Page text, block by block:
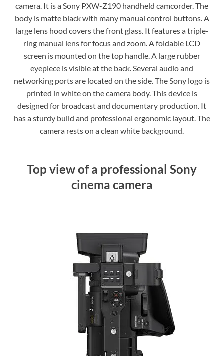
camera. It is a Sony PXW-Z190 handheld camcorder. The
body is matte black with many manual control buttons. A
large lens hood covers the front glass. It features a triple-
ring manual lens for focus and zoom. A foldable LCD
screen is mounted on the top handle. A large rubber
eyepiece is visible at the back. Several audio and
networking ports are located on the side. The Sony logo is
printed in white on the camera body. This device is
designed for broadcast and documentary production. It
has a sturdy build and professional ergonomic layout. The
camera rests on a clean white background.
Top view of a professional Sony
cinema camera